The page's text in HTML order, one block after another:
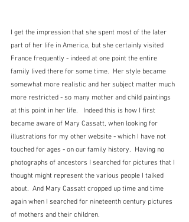
I get the impression that she spent most of the later
part of her life in America, but she certainly visited
France frequently - indeed at one point the entire
family lived there for some time.  Her style became
somewhat more realistic and her subject matter much
more restricted - so many mother and child paintings
at this point in her life.   Indeed this is how I first
became aware of Mary Cassatt, when looking for
illustrations for my other website - which I have not
touched for ages - on our family history.  Having no
photographs of ancestors I searched for pictures that I
thought might represent the various people I talked
about.  And Mary Cassatt cropped up time and time
again when I searched for nineteenth century pictures
of mothers and their children.